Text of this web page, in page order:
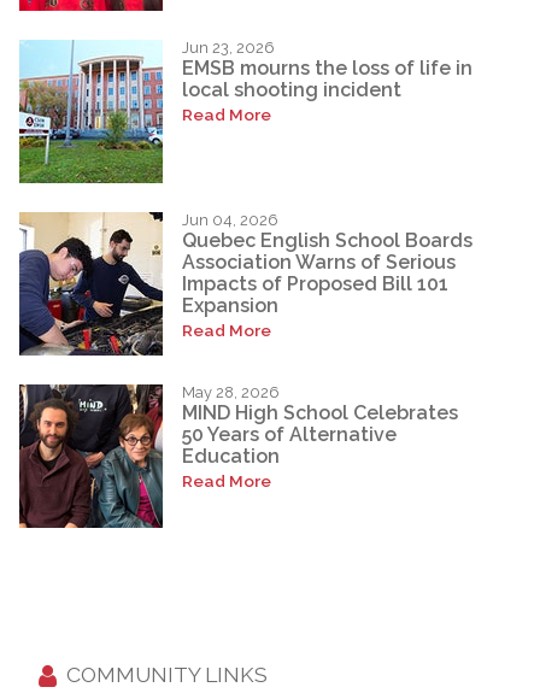
Jun 23, 2026
EMSB mourns the loss of life in
local shooting incident
Read More
Jun 04, 2026
Quebec English School Boards
Association Warns of Serious
Impacts of Proposed Bill 101
Expansion
Read More
May 28, 2026
MIND High School Celebrates
50 Years of Alternative
Education
Read More
COMMUNITY LINKS